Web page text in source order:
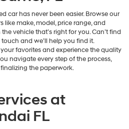
car has never been easier. Browse our
like make, model, price range, and
vehicle that’s right for you. Can’t find
and we’ll help you find it.
favorites and experience the quality
navigate every step of the process,
the paperwork.
at
FL